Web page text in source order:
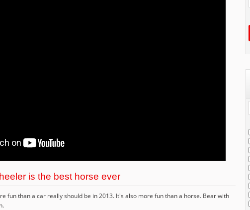
is the best horse ever
fun than a car really should be in 2013. It's also more fun than a horse. Bear with